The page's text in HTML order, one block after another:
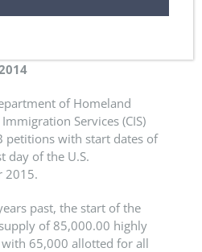
of Homeland
Services (CIS)
petitions with start dates of
day of the U.S.
2015.
past, the start of the
of 85,000.00 highly
65,000 allotted for all